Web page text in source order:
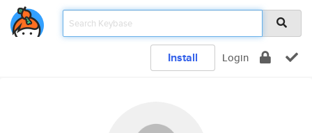
Install Login